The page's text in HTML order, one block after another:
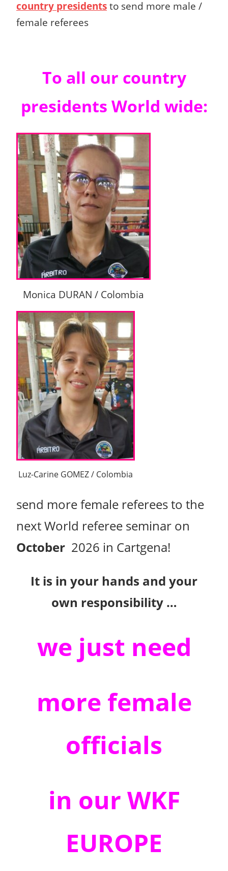
country presidents to send more male /
female referees
To all our country
presidents World wide:
Monica DURAN / Colombia
Luz-Carine GOMEZ / Colombia
send more female referees to the
next World referee seminar on
October 2026 in Cartgena!
It is in your hands and your
own responsibility …
we just need
more female
officials
in our WKF
EUROPE